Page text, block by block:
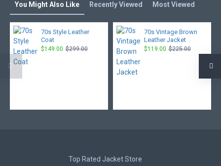
You Might Also Like Recently Viewed Most Viewed
70s Style Leather
Coat
$149.00 $299.00
70s Vintage Brown
Leather Jacket
$119.00 $225.00
Top Rated Jacket Store